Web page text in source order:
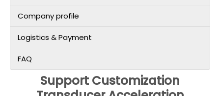
Company profile
Logistics & Payment
FAQ
Support Customization